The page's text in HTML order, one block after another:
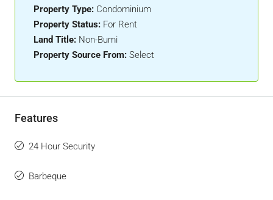
Property Type: Condominium
Property Status: For Rent
Land Title: Non-Bumi
Property Source From: Select
Features
24 Hour Security
Barbeque